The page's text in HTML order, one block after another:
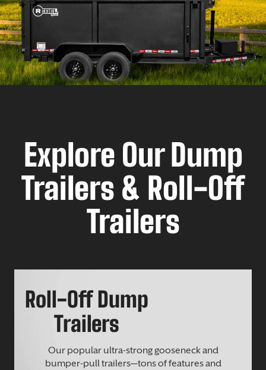
Explore Our Dump
Trailers & Roll-Off
Trailers
Roll-Off Dump
Trailers
Our popular ultra-strong gooseneck and
bumper-pull trailers—tons of features and